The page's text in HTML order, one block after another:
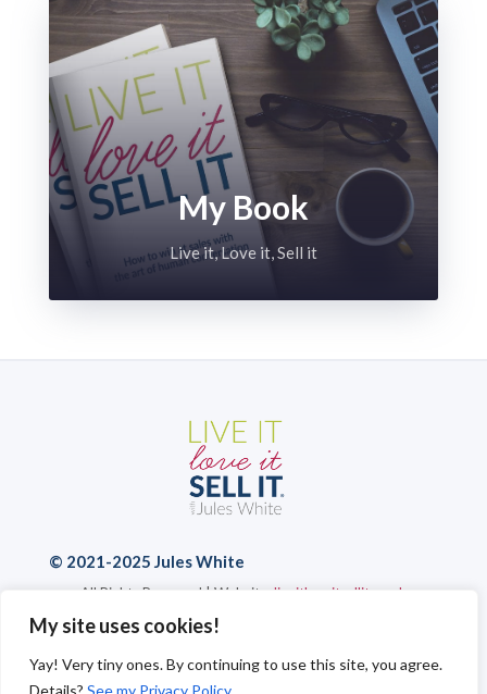
My site uses cookies!
Yay! Very tiny ones. By continuing to use this site, you agree.
Details? See my Privacy Policy
My Book
Live it, Love it, Sell it
© 2021-2025 Jules White
All Rights Reserved | Website: liveitloveitsellit.co.uk
Privacy Policy
Cookies